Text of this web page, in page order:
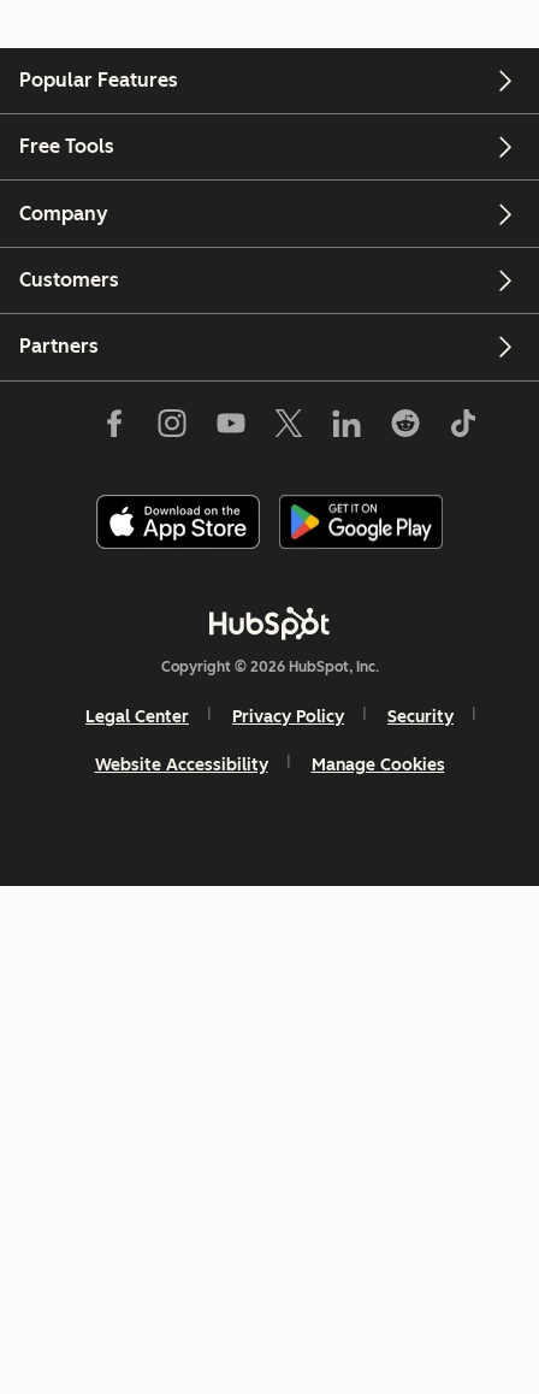
Popular Features
Free Tools
Company
Customers
Partners
Copyright © 2026 HubSpot, Inc.
Legal Center Privacy Policy Security
Website Accessibility Manage Cookies